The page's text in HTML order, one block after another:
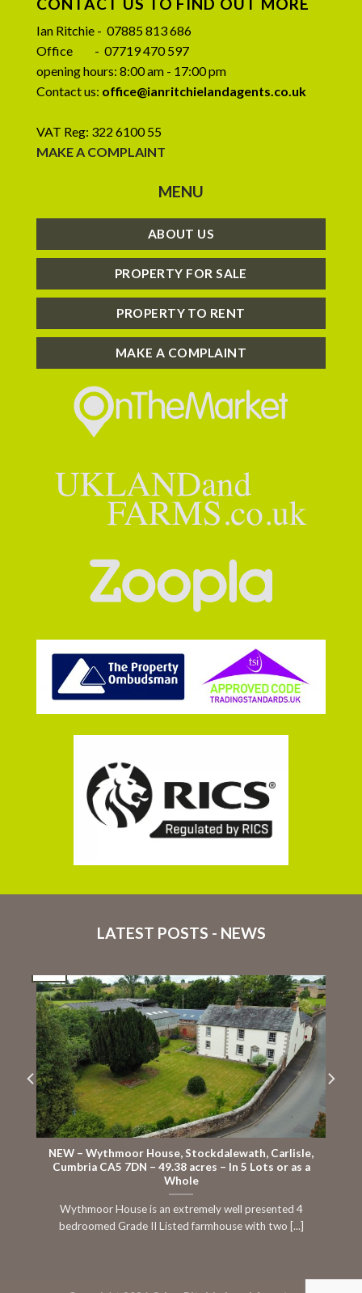
Ian Ritchie - 07885 813 686
Office - 07719 470 597
opening hours: 8:00 am - 17:00 pm
Contact us: office@ianritchielandagents.co.uk
VAT Reg: 322 6100 55
MAKE A COMPLAINT
MENU
ABOUT US
PROPERTY FOR SALE
PROPERTY TO RENT
MAKE A COMPLAINT
LATEST POSTS - NEWS
NEW – Wythmoor House, Stockdalewath, Carlisle,
Cumbria CA5 7DN – 49.38 acres – In 5 Lots or as a
Whole
Wythmoor House is an extremely well presented 4
bedroomed Grade II Listed farmhouse with two [...]